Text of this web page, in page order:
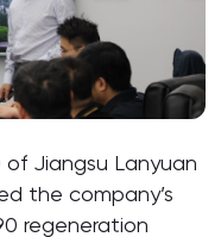
of Jiangsu Lanyuan
the company’s
regeneration